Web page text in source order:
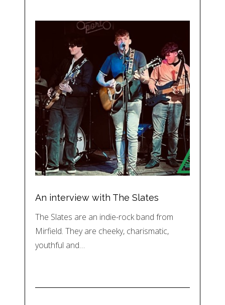
An interview with The Slates
The Slates are an indie-rock band from
Mirfield. They are cheeky, charismatic,
youthful and…